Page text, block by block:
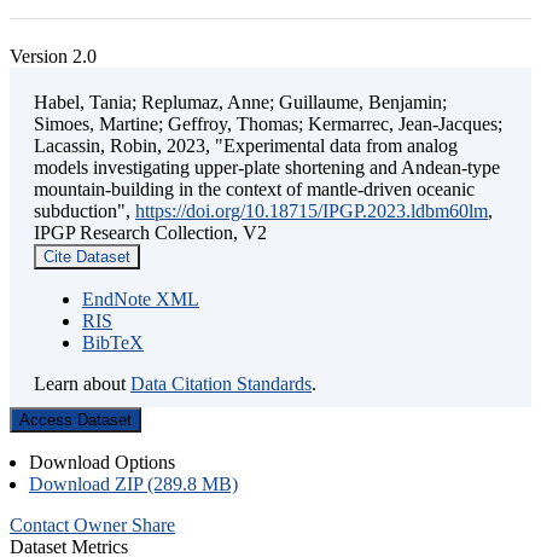
Version 2.0
Habel, Tania; Replumaz, Anne; Guillaume, Benjamin;
Simoes, Martine; Geffroy, Thomas; Kermarrec, Jean-Jacques;
Lacassin, Robin, 2023, "Experimental data from analog
models investigating upper-plate shortening and Andean-type
mountain-building in the context of mantle-driven oceanic
subduction", https://doi.org/10.18715/IPGP.2023.ldbm60lm,
IPGP Research Collection, V2
Cite Dataset
EndNote XML
RIS
BibTeX
Learn about Data Citation Standards.
Access Dataset
Download Options
Download ZIP (289.8 MB)
Contact Owner Share
Dataset Metrics